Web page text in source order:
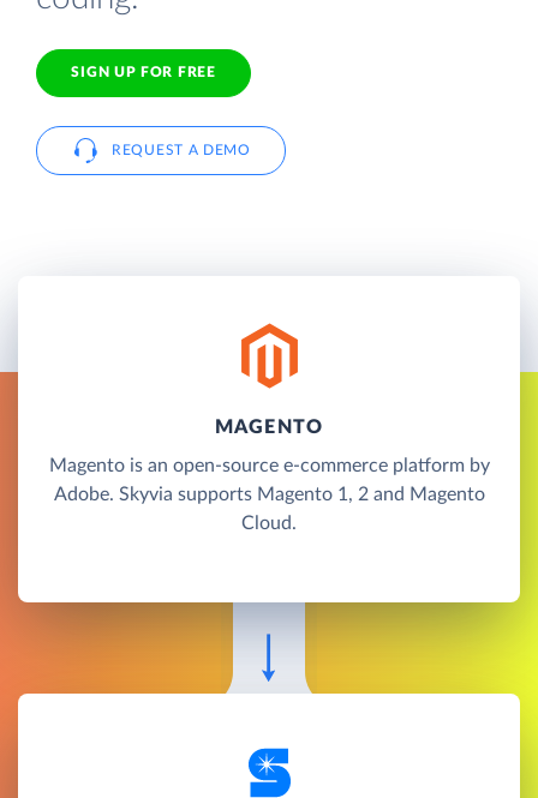
SIGN UP FOR FREE
REQUEST A DEMO
MAGENTO
Magento is an open-source e-commerce platform by
Adobe. Skyvia supports Magento 1, 2 and Magento
Cloud.